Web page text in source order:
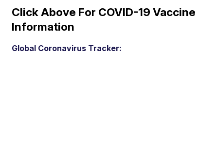
Click Above For COVID-19 Vaccine
Information
Global Coronavirus Tracker: